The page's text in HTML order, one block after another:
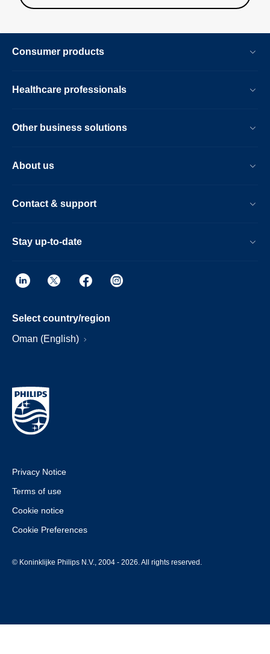
Consumer products
Healthcare professionals
Other business solutions
About us
Contact & support
Stay up-to-date
Select country/region
Oman (English)
Privacy Notice
Terms of use
Cookie notice
Cookie Preferences
© Koninklijke Philips N.V., 2004 - 2026. All rights reserved.